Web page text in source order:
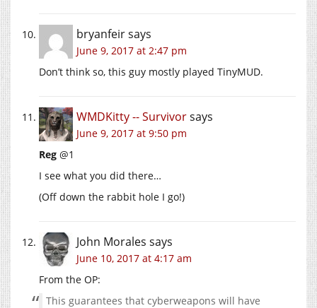
bryanfeirsays
June 9, 2017 at 2:47 pm
Don’t think so, this guy mostly played TinyMUD.
WMDKitty -- Survivorsays
June 9, 2017 at 9:50 pm
Reg @1
I see what you did there…
(Off down the rabbit hole I go!)
John Morales says
June 10, 2017 at 4:17 am
From the OP:
This guarantees that cyberweapons will have